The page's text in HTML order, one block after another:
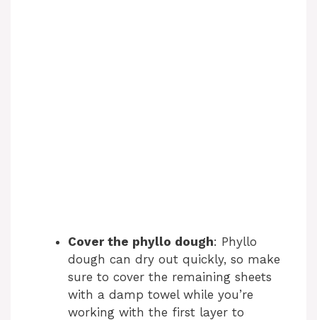
Cover the phyllo dough: Phyllo
dough can dry out quickly, so make
sure to cover the remaining sheets
with a damp towel while you’re
working with the first layer to